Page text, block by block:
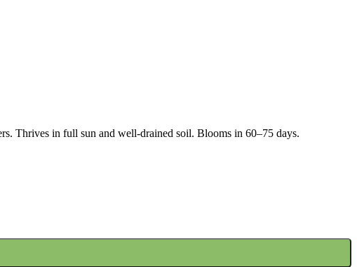
Thrives in full sun and well-drained soil. Blooms in 60–75 days.